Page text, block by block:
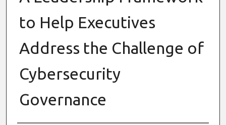
to Help Executives
Address the Challenge of
Cybersecurity
Governance